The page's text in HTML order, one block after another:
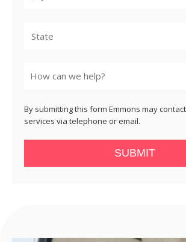
By submitting this form Emmons may
services via telephone or email.
SUBMIT